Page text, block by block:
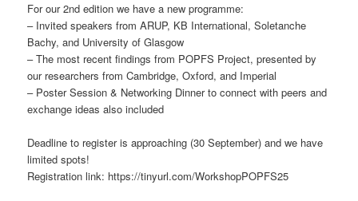
For our 2nd edition we have a new programme:
– Invited speakers from ARUP, KB International, Soletanche
Bachy, and University of Glasgow
– The most recent findings from POPFS Project, presented by
our researchers from Cambridge, Oxford, and Imperial
– Poster Session & Networking Dinner to connect with peers and
exchange ideas also included
Deadline to register is approaching (30 September) and we have
limited spots!
Registration link: https://tinyurl.com/WorkshopPOPFS25